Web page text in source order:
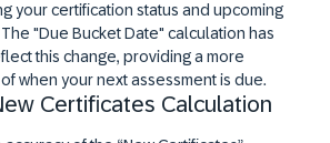
your certification status and upcoming
"Due Bucket Date" calculation has
this change, providing a more
when your next assessment is due.
Certificates Calculation